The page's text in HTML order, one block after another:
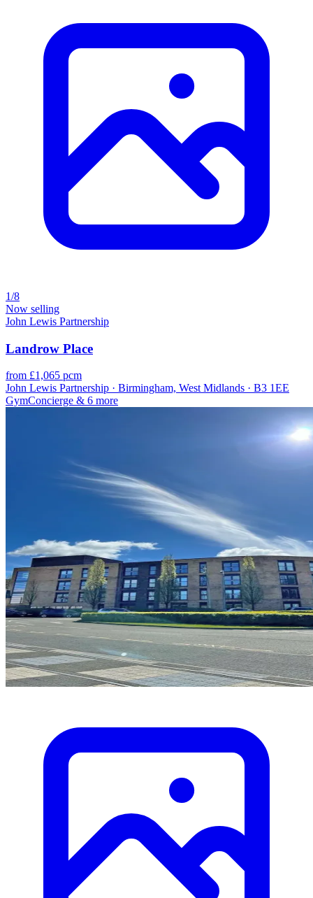
1/8
Now selling
John Lewis Partnership
Landrow Place
from £1,065 pcm
John Lewis Partnership · Birmingham, West Midlands · B3 1EE
GymConcierge & 6 more